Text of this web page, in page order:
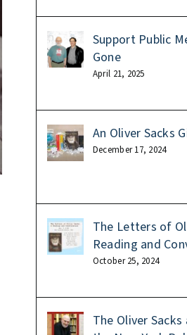
Support Public
Gone
April 21, 2025
An Oliver Sacks
December 17, 2024
The Letters of
Reading and
October 25, 2024
The Oliver